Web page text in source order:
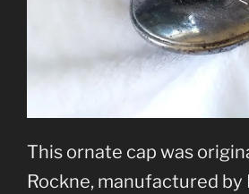
This ornate cap was
Rockne, manufactured